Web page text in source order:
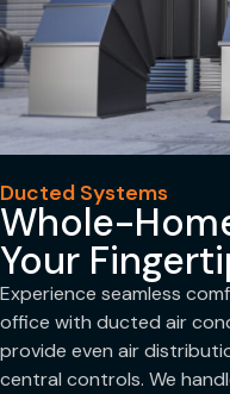
Ducted Systems
Whole-
Your
Experience seamless
office with ducted air
provide even air
central controls. We